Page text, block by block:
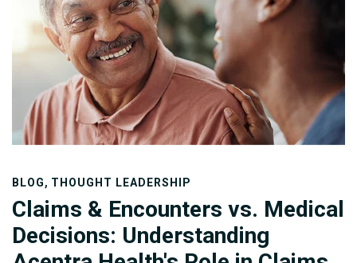
BLOG, THOUGHT LEADERSHIP
Claims & Encounters vs. Medical
Decisions: Understanding